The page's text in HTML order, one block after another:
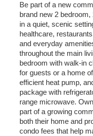
Be part of a new
brand new 2
in a quiet, scenic
healthcare,
and everyday
throughout the main
bedroom with walk-in
for guests or a home
efficient heat pump,
package with
range microwave.
part of a growing
both their home and
condo fees that help